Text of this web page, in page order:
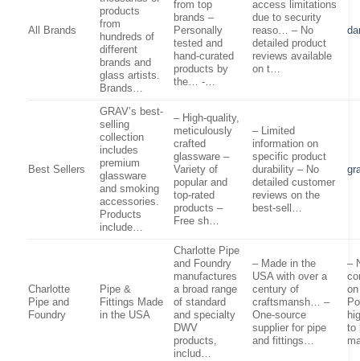
All Brands
products
from
hundreds of
different
brands and
glass artists.
Brands…
from top
brands –
Personally
tested and
hand-curated
products by
the… -…
access limitations
due to security
reaso… – No
detailed product
reviews available
on t…
Best Sellers
GRAV’s best-
selling
collection
includes
premium
glassware
and smoking
accessories.
Products
include…
– High-quality,
meticulously
crafted
glassware –
Variety of
popular and
top-rated
products –
Free sh…
– Limited
information on
specific product
durability – No
detailed customer
reviews on the
best-sell…
Charlotte
Pipe and
Foundry
Pipe &
Fittings Made
in the USA
Charlotte Pipe
and Foundry
manufactures
a broad range
of standard
and specialty
DWV
products,
includ…
– Made in the
USA with over a
century of
craftsmansh… –
One-source
supplier for pipe
and fittings…
–
to